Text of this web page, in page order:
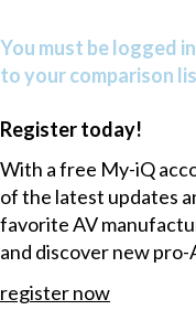
You must be logged
to your comparison
Register today!
With a free My-iQ
of the latest updates
favorite AV
and discover new
register now